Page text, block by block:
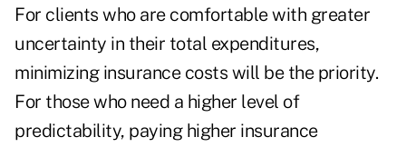
For clients who are comfortable with greater
uncertainty in their total expenditures,
minimizing insurance costs will be the priority.
For those who need a higher level of
predictability, paying higher insurance